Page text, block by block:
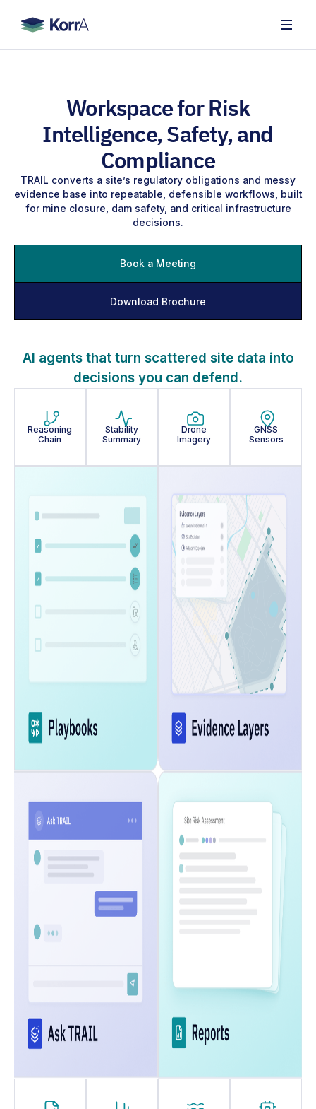
Workspace for Risk
Intelligence, Safety, and
Compliance
TRAIL converts a site’s regulatory obligations and messy
evidence base into repeatable, defensible workflows, built
for mine closure, dam safety, and critical infrastructure
decisions.
Book a Meeting
Download Brochure
AI agents that turn scattered site data into
decisions you can defend.
Reasoning
Chain
Stability
Summary
Drone
Imagery
GNSS
Sensors